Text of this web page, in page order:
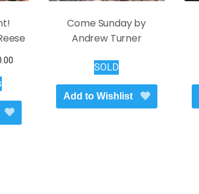
through
$1,450.00
product
has
multiple
Come Sunday by
Andrew Turner
SOLD
Add to Wishlist